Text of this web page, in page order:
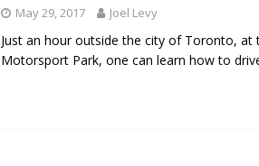
May 29, 2017 Joel Levy
Just an hour outside the city of Toronto, at
Motorsport Park, one can learn how to